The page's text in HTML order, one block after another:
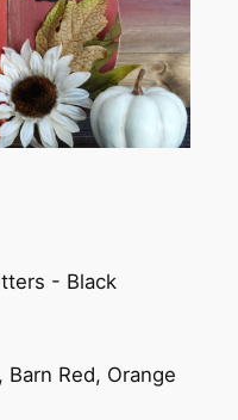
- Black
Red, Orange